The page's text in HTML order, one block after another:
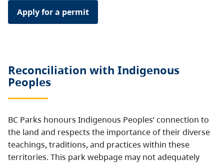
Apply for a permit
Reconciliation with Indigenous
Peoples
BC Parks honours Indigenous Peoples’ connection to
the land and respects the importance of their diverse
teachings, traditions, and practices within these
territories. This park webpage may not adequately